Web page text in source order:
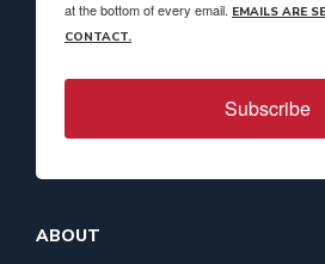
at the bottom of every email. EMAILS ARE
CONTACT.
Subscribe
ABOUT